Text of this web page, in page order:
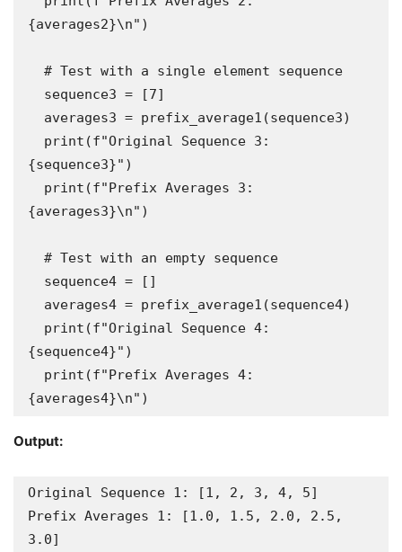
{averages2}\n")
{sequence3}")
{averages3}\n")
{sequence4}")
{averages4}\n")
Output:
Original Sequence 1: [1, 2, 3, 4, 5]
Prefix Averages 1: [1.0, 1.5, 2.0, 2.5,
3.0]